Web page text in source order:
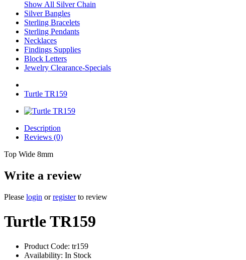
Show All Silver Chain
Silver Bangles
Sterling Bracelets
Sterling Pendants
Necklaces
Findings Supplies
Block Letters
Jewelry Clearance-Specials
Turtle TR159
Description
Reviews (0)
Top Wide 8mm
Write a review
Please login orregisterto review
Turtle TR159
Product Code: tr159
Availability: In Stock